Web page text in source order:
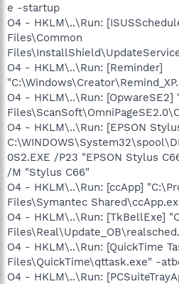
e -startup
O4 - HKLM\..\Run:
Files\Common
O4 - HKLM\..\Run: [Reminder]
O4 - HKLM\..\Run: [OpwareSE2]
O4 - HKLM\..\Run: [EPSON
0S2.EXE /P23 "EPSON Stylus
/M "Stylus C66"
O4 - HKLM\..\Run: [ccApp]
Files\Symantec
O4 - HKLM\..\Run: [TkBellExe]
O4 - HKLM\..\Run: [QuickTime
Files\QuickTime\qttask.exe" -
O4 - HKLM\..\Run: